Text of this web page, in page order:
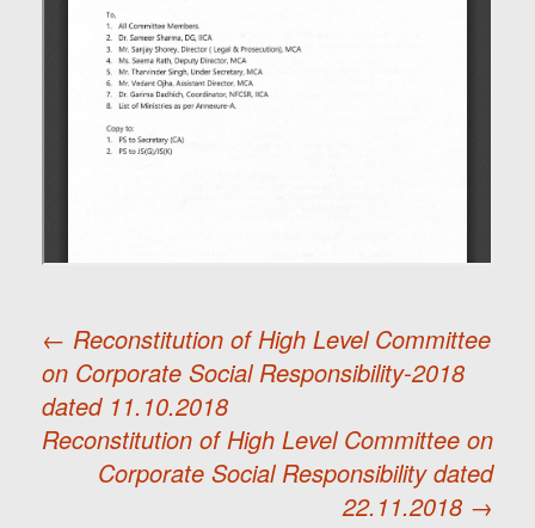
Post
navigation
← Reconstitution of High Level Committee
on Corporate Social Responsibility-2018
dated 11.10.2018
Reconstitution of High Level Committee on
Corporate Social Responsibility dated
22.11.2018 →